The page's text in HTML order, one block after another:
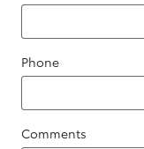
Phone
Comments